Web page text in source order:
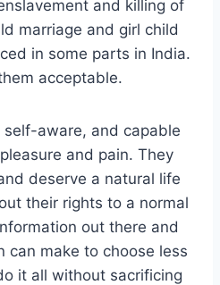
and killing of
marriage and girl child
in some parts in India.
acceptable.
aware, and capable
and pain. They
deserve a natural life
their rights to a normal
out there and
can make to choose less
it all without sacrificing